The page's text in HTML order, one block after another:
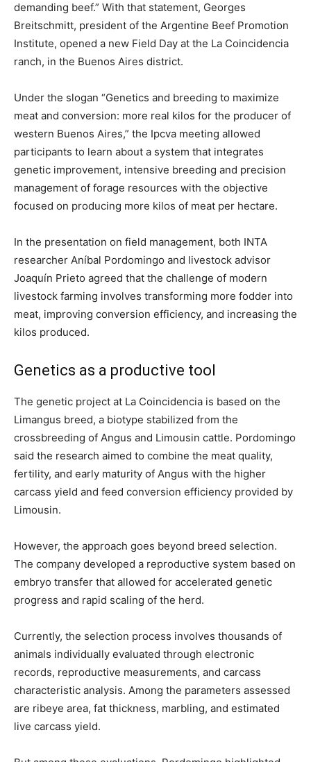
demanding beef.” With that statement, Georges
Breitschmitt, president of the Argentine Beef Promotion
Institute, opened a new Field Day at the La Coincidencia
ranch, in the Buenos Aires district.
Under the slogan “Genetics and breeding to maximize
meat and conversion: more real kilos for the producer of
western Buenos Aires,” the Ipcva meeting allowed
participants to learn about a system that integrates
genetic improvement, intensive breeding and precision
management of forage resources with the objective
focused on producing more kilos of meat per hectare.
In the presentation on field management, both INTA
researcher Aníbal Pordomingo and livestock advisor
Joaquín Prieto agreed that the challenge of modern
livestock farming involves transforming more fodder into
meat, improving conversion efficiency, and increasing the
kilos produced.
Genetics as a productive tool
The genetic project at La Coincidencia is based on the
Limangus breed, a biotype stabilized from the
crossbreeding of Angus and Limousin cattle. Pordomingo
said the research aimed to combine the meat quality,
fertility, and early maturity of Angus with the higher
carcass yield and feed conversion efficiency provided by
Limousin.
However, the approach goes beyond breed selection.
The company developed a reproductive system based on
embryo transfer that allowed for accelerated genetic
progress and rapid scaling of the herd.
Currently, the selection process involves thousands of
animals individually evaluated through electronic
records, reproductive measurements, and carcass
characteristic analysis. Among the parameters assessed
are ribeye area, fat thickness, marbling, and estimated
live carcass yield.